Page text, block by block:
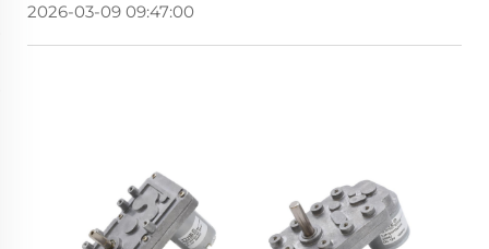
2026-03-09 09:47:00